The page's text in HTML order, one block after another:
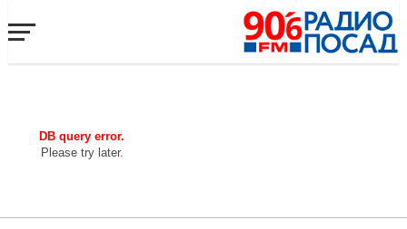
DB query error.
Please try later.